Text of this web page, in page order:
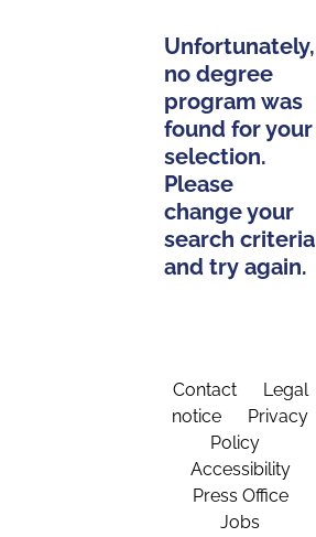
Unfortunately,
no degree
program was
found for your
selection.
Please
change your
search criteria
and try again.
Contact
Legal
notice
Privacy
Policy
Accessibility
Press Office
Jobs